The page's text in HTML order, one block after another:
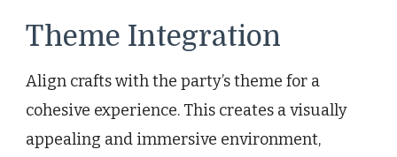
Theme Integration
Align crafts with the party’s theme for a
cohesive experience. This creates a visually
appealing and immersive environment,